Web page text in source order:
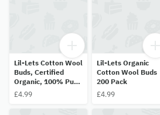
Lil-Lets Cotton Wool
Buds, Certified
Organic, 100% Pure
Cotton Wool Tips,
Stems - 200 Pack
£4.99
Lil-Lets Organic
Cotton Wool Buds
200 Pack
£4.99